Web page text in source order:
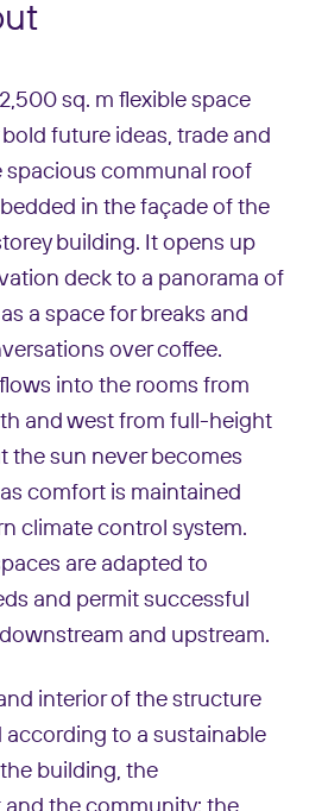
2,500 sq. m flexible space
future ideas, trade and
spacious communal roof
in the façade of the
building. It opens up
deck to a panorama of
a space for breaks and
over coffee.
into the rooms from
and west from full-height
the sun never becomes
comfort is maintained
climate control system.
are adapted to
and permit successful
and upstream.
interior of the structure
according to a sustainable
building, the